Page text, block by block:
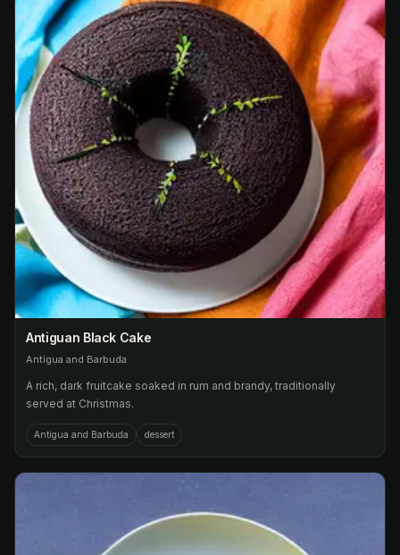
Antiguan Black Cake
Antigua and Barbuda
A rich, dark fruitcake soaked in rum and brandy, traditionally
served at Christmas.
Antigua and Barbuda dessert